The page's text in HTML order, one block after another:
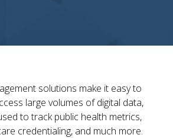
solutions make it easy to
large volumes of digital data,
to track public health metrics,
credentialing, and much more.